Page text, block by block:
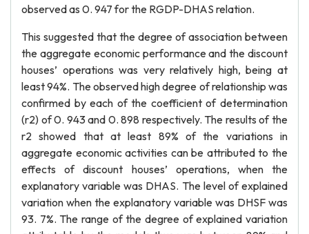
observed as 0. 947 for the RGDP-DHAS relation.
This suggested that the degree of association between
the aggregate economic performance and the discount
houses’ operations was very relatively high, being at
least 94%. The observed high degree of relationship was
confirmed by each of the coefficient of determination
(r2) of 0. 943 and 0. 898 respectively. The results of the
r2 showed that at least 89% of the variations in
aggregate economic activities can be attributed to the
effects of discount houses’ operations, when the
explanatory variable was DHAS. The level of explained
variation when the explanatory variable was DHSF was
93. 7%. The range of the degree of explained variation